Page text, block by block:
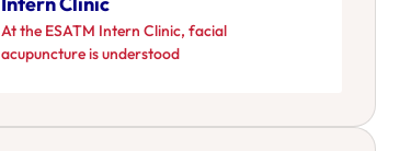
At the ESATM Intern Clinic, facial
acupuncture is understood